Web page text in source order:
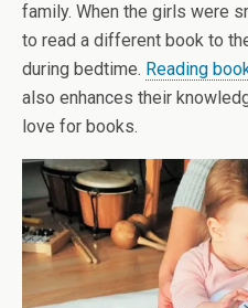
family. When the girls were
to read a different book to
during bedtime. Reading
also enhances their
love for books.